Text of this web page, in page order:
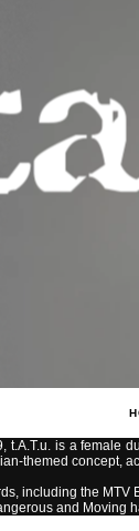
t.A.T.u. is a female
themed concept,
including the MTV
and Moving